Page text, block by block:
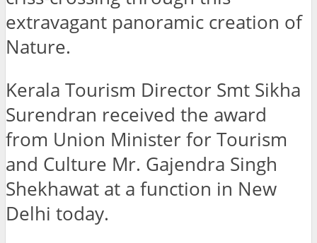
extravagant panoramic creation of
Nature.
Kerala Tourism Director Smt Sikha
Surendran received the award
from Union Minister for Tourism
and Culture Mr. Gajendra Singh
Shekhawat at a function in New
Delhi today.